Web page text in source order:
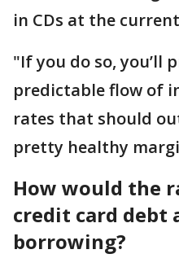
in CDs at the
"If you do so, you’ll
predictable flow of
rates that should
pretty healthy
How would the
credit card debt
borrowing?